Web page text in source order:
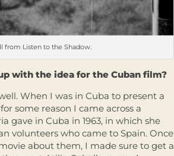
from Listen to the Shadow.
with the idea for the Cuban film?
When I was in Cuba to present a
some reason I came across a
gave in Cuba in 1963, in which she
volunteers who came to Spain. Once
about them, I made sure to get a